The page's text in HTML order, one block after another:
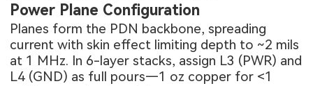
Power Plane Configuration
Planes form the PDN backbone, spreading
current with skin effect limiting depth to ~2 mils
at 1 MHz. In 6-layer stacks, assign L3 (PWR) and
L4 (GND) as full pours—1 oz copper for <1